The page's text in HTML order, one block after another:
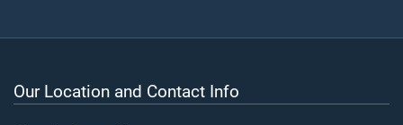
Our Location and Contact Info